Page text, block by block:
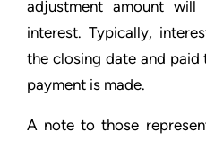
adjustment amount
interest. Typically,
the closing date and
payment is made.
A note to those